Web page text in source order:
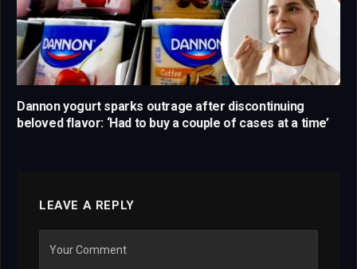
Dannon yogurt sparks outrage after discontinuing
beloved flavor: ‘Had to buy a couple of cases at a time’
LEAVE A REPLY